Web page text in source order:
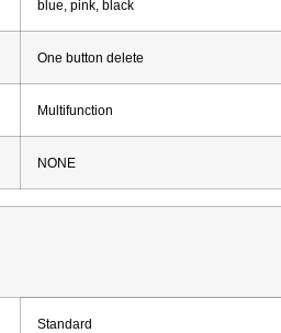
blue, pink, black
One button delete
Multifunction
NONE
Standard